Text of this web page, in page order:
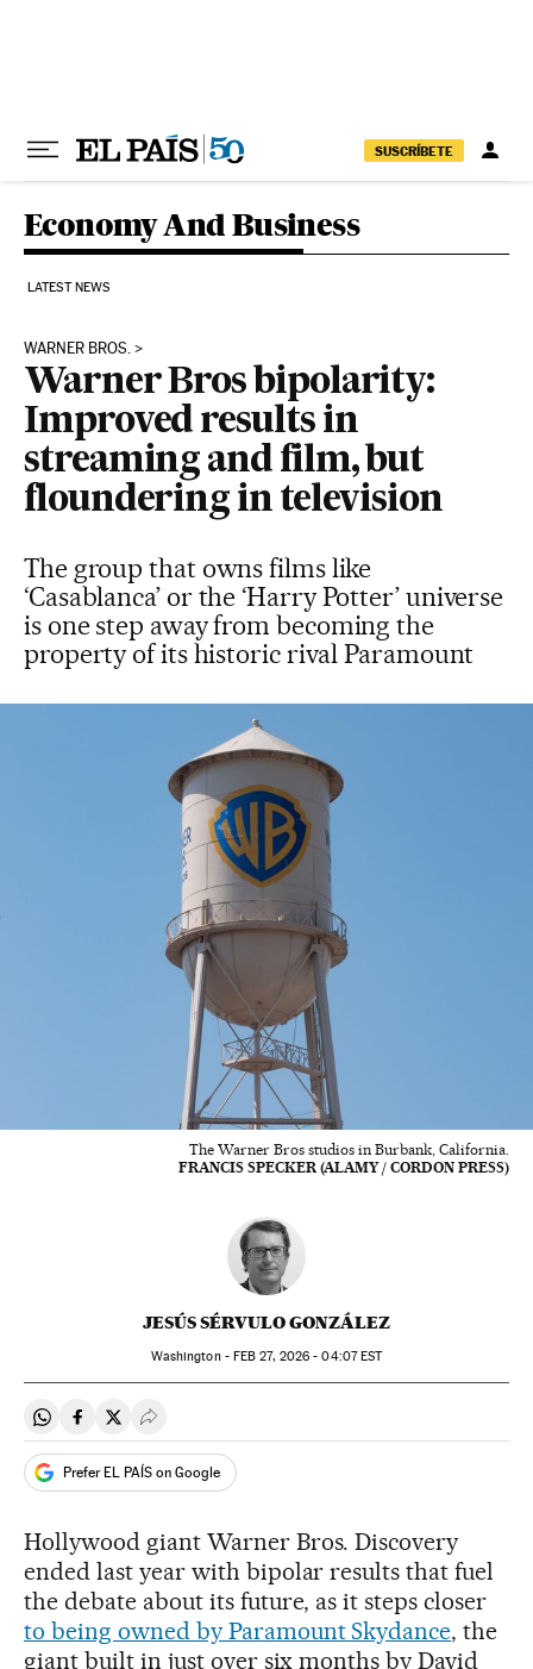
SUSCRÍBETE
Economy And Business
LATEST NEWS
WARNER BROS.
Warner Bros bipolarity:
Improved results in
streaming and film, but
floundering in television
The group that owns films like
‘Casablanca’ or the ‘Harry Potter’ universe
is one step away from becoming the
property of its historic rival Paramount
The Warner Bros studios in Burbank, California.
FRANCIS SPECKER (ALAMY / CORDON PRESS)
JESÚS SÉRVULO GONZÁLEZ
Washington - FEB 27, 2026 - 04:07EST
Share on Whatsapp
Share on Facebook
Share on Twitter
Desplegar Redes Sociales
Prefer EL PAÍS on Google
Hollywood giant Warner Bros. Discovery
ended last year with bipolar results that fuel
the debate about its future, as it steps closer
to being owned by Paramount Skydance, the
giant built in just over six months by David